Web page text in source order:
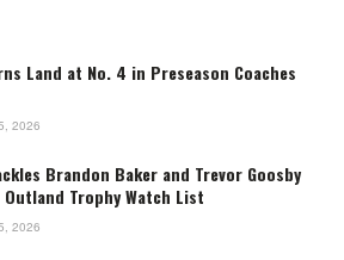
Land at No. 4 in Preseason Coaches
2026
Brandon Baker and Trevor Goosby
Outland Trophy Watch List
2026